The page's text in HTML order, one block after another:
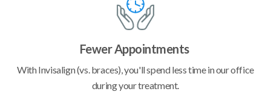
Fewer Appointments
With Invisalign (vs. braces), you'll spend less time in our office
during your treatment.